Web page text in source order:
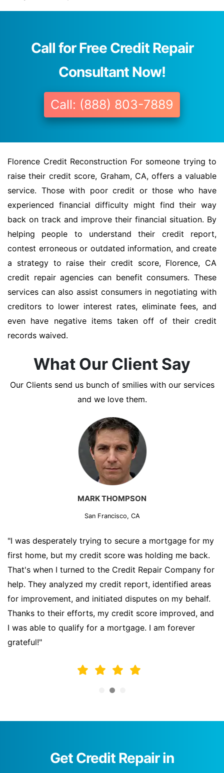
Call for Free Credit Repair
Consultant Now!
Call: (888) 803-7889
Florence Credit Reconstruction For someone trying to
raise their credit score, Graham, CA, offers a valuable
service. Those with poor credit or those who have
experienced financial difficulty might find their way
back on track and improve their financial situation. By
helping people to understand their credit report,
contest erroneous or outdated information, and create
a strategy to raise their credit score, Florence, CA
credit repair agencies can benefit consumers. These
services can also assist consumers in negotiating with
creditors to lower interest rates, eliminate fees, and
even have negative items taken off of their credit
records waived.
What Our Client Say
Our Clients send us bunch of smilies with our services
and we love them.
MARK THOMPSON
San Francisco, CA
"I was desperately trying to secure a mortgage for my
first home, but my credit score was holding me back.
That's when I turned to the Credit Repair Company for
help. They analyzed my credit report, identified areas
for improvement, and initiated disputes on my behalf.
Thanks to their efforts, my credit score improved, and
I was able to qualify for a mortgage. I am forever
grateful!"
Get Credit Repair in